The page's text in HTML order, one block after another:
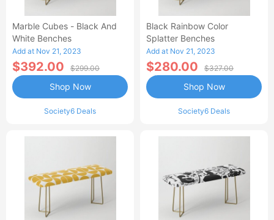
Marble Cubes - Black And
White Benches
Add at Nov 21, 2023
$392.00 $299.00
Society6 Deals
Shop Now
Black Rainbow Color
Splatter Benches
Add at Nov 21, 2023
$280.00 $327.00
Society6 Deals
Shop Now